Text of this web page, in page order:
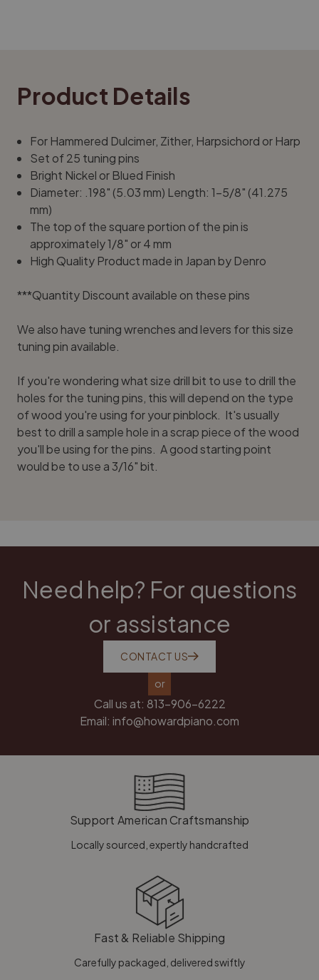
Product Details
For Hammered Dulcimer, Zither, Harpsichord or Harp
Set of 25 tuning pins
Bright Nickel or Blued Finish
Diameter: .198" (5.03 mm) Length: 1-5/8" (41.275
mm)
The top of the square portion of the pin is
approximately 1/8" or 4 mm
High Quality Product made in Japan by Denro
***Quantity Discount available on these pins
We also have tuning wrenches and levers for this size
tuning pin available.
If you're wondering what size drill bit to use to drill the
holes for the tuning pins, this will depend on the type
of wood you're using for your pinblock. It's usually
best to drill a sample hole in a scrap piece of the wood
you'll be using for the pins. A good starting point
would be to use a 3/16" bit.
Need help? For questions
or assistance
CONTACT US
or
Call us at: 813-906-6222
Email: info@howardpiano.com
Support American Craftsmanship
Locally sourced, expertly handcrafted
Fast & Reliable Shipping
Carefully packaged, delivered swiftly